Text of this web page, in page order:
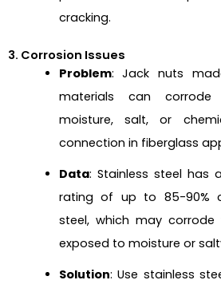
cracking.
3. Corrosion Issues
Problem: Jack nuts
materials can
moisture, salt, or
connection in fiberglass
Data: Stainless steel has
rating of up to 85-90%
steel, which may corrode
exposed to moisture or
Solution: Use stainless